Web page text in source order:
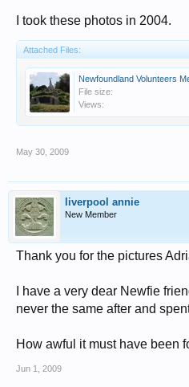
I took these photos in 2004.
Attached Files:
Newfoundland Volunteers
File size:
Views:
May 30, 2009
liverpool annie
New Member
Thank you for the pictures
I have a very dear Newfie
never the same after and
How awful it must have been
Jun 1, 2009